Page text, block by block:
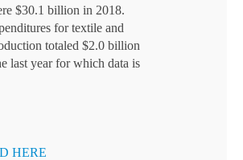
$30.1 billion in 2018.
for textile and
totaled $2.0 billion
last year for which data is
HERE